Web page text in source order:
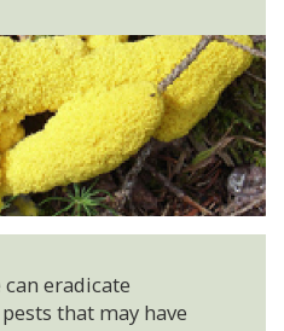
can eradicate
that may have